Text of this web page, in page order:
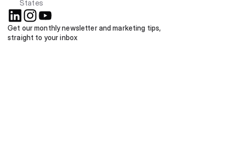
States
Get our monthly newsletter and marketing tips,
straight to your inbox